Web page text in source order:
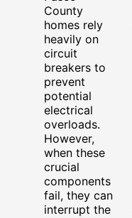
County
homes rely
heavily on
circuit
breakers to
prevent
potential
electrical
overloads.
However,
when these
crucial
components
fail, they can
interrupt the